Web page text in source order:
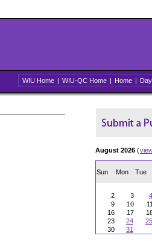
WIU Home | WIU-QC Home | Home | Day
August 2026 (
Sun Mon Tue
2
3 4
9
10 11
16
17
23
24 25
30
31